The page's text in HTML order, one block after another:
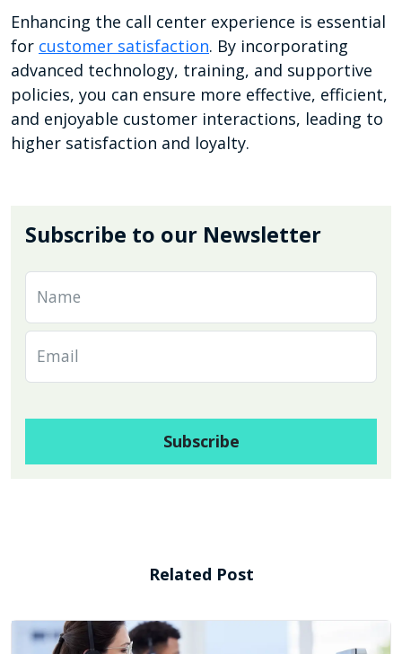
Enhancing the call center experience is essential
for customer satisfaction. By incorporating
advanced technology, training, and supportive
policies, you can ensure more effective, efficient,
and enjoyable customer interactions, leading to
higher satisfaction and loyalty.
Subscribe to our Newsletter
Related Post